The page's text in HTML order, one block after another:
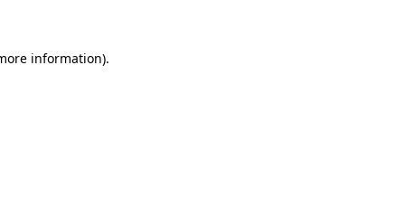
information).